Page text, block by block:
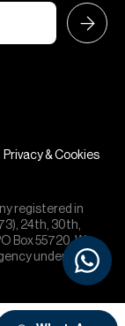
Privacy & Cookies
registered in
24th, 30th,
Box 55720. We
under office